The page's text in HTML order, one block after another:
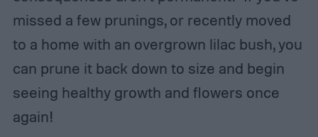
missed a few prunings, or recently moved
to a home with an overgrown lilac bush, you
can prune it back down to size and begin
seeing healthy growth and flowers once
again!